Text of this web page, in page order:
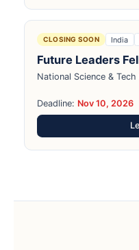
CLOSING SOON India
Future Leaders
National Science & Tech
Deadline: Nov 10, 2026